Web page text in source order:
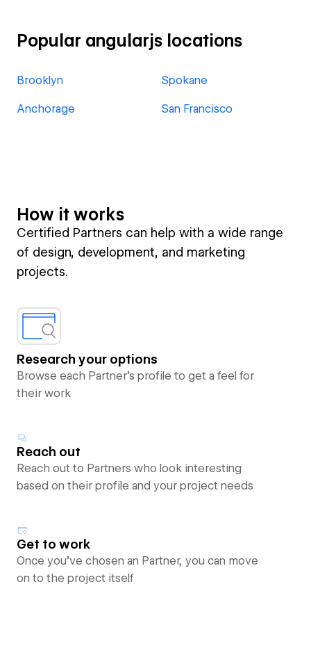
Popular angularjs locations
Brooklyn Spokane
Anchorage San Francisco
How it works
Certified Partners can help with a wide range
of design, development, and marketing
projects.
Research your options
Browse each Partner’s profile to get a feel for
their work
Reach out
Reach out to Partners who look interesting
based on their profile and your project needs
Get to work
Once you’ve chosen an Partner, you can move
on to the project itself